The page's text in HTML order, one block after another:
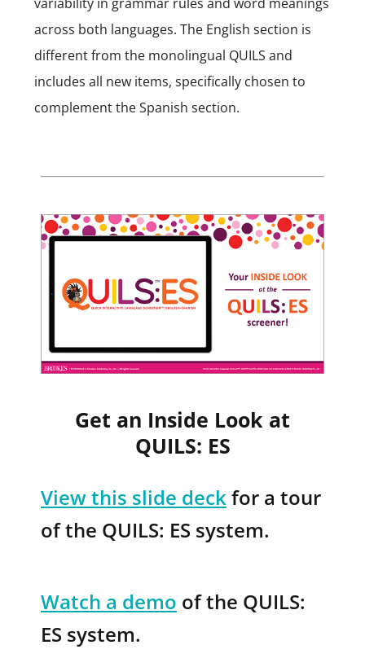
across both languages. The English section is
different from the monolingual QUILS and
includes all new items, specifically chosen to
complement the Spanish section.
Get an Inside Look at
QUILS: ES
View this slide deckfor a tour
of the QUILS: ES system.
Watch a demo of the QUILS:
ES system.